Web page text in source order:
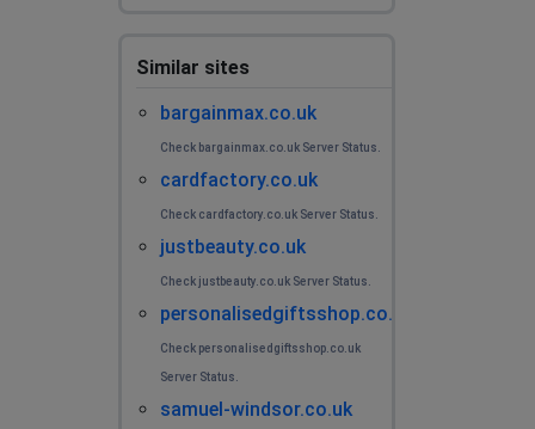
Similar sites
bargainmax.co.uk
Check bargainmax.co.uk Server Status.
cardfactory.co.uk
Check cardfactory.co.uk Server Status.
justbeauty.co.uk
Check justbeauty.co.uk Server Status.
personalisedgiftsshop.co.uk
Check personalisedgiftsshop.co.uk
Server Status.
samuel-windsor.co.uk